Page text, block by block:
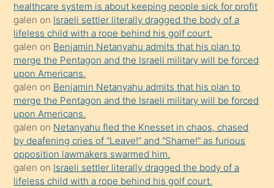
bile
kendisini
orada
bırakıp
terk
ettiğini
söyledi
sikiş
gerekirken
güzel
şeyler
healthcare system is about keeping people sick for profit
galen on Israeli settler literally dragged the body of a
lifeless child with a rope behind his golf court.
galen on Benjamin Netanyahu admits that his plan to
merge the Pentagon and the Israeli military will be forced
upon Americans.
galen on Benjamin Netanyahu admits that his plan to
merge the Pentagon and the Israeli military will be forced
upon Americans.
galen on Netanyahu fled the Knesset in chaos, chased
by deafening cries of “Leave!” and “Shame!” as furious
opposition lawmakers swarmed him.
galen on Israeli settler literally dragged the body of a
lifeless child with a rope behind his golf court.